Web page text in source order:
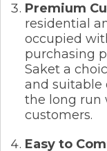
Premium
residential
occupied
purchasing
Saket a
and suitable
the long run
customers.
Easy to